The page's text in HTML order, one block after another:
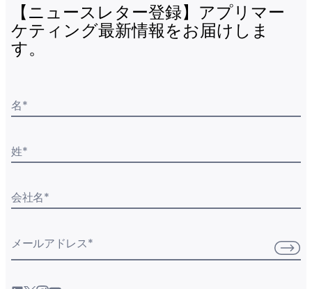
【ニュースレター登録】アプリマー
ケティング最新情報をお届けしま
す。
名*
姓*
会社名*
メールアドレス*